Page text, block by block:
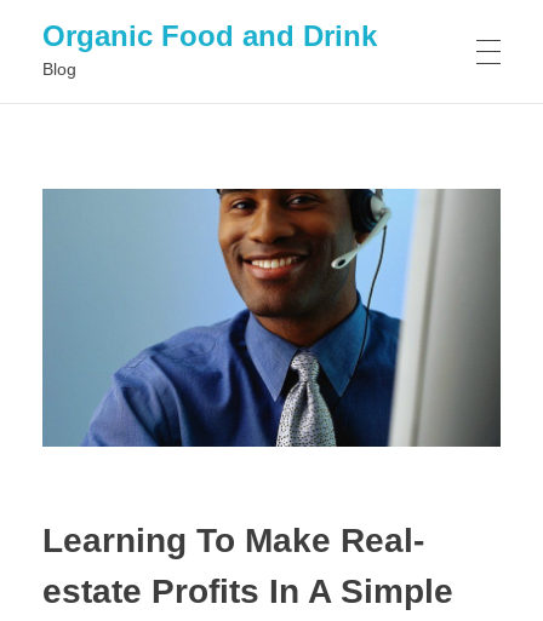
Organic Food and Drink
Blog
Learning To Make Real-
estate Profits In A Simple